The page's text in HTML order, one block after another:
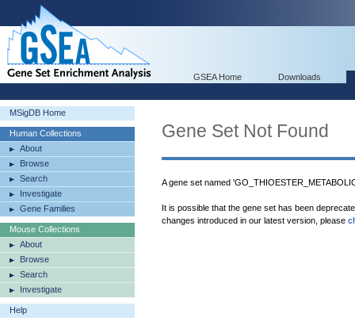
GSEA Home Downloads
MSigDB Home
Human Collections
About
Browse
Search
Investigate
Gene Families
Mouse Collections
About
Browse
Search
Investigate
Help
Gene Set Not Found
A gene set named
It is possible that the gene set has been
changes introduced in our latest version, please